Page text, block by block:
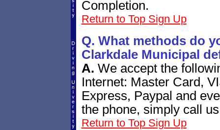
Completion.
Return to Top Sign Up
Q. What methods do
Clarkdale Municipal
A. We accept the
Internet: Master Card,
Express, Paypal and
the phone, simply call
Return to Top Sign Up